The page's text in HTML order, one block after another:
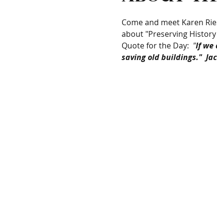
Come and meet Karen
about "Preserving
Quote for the Day: "If we
saving old buildings."